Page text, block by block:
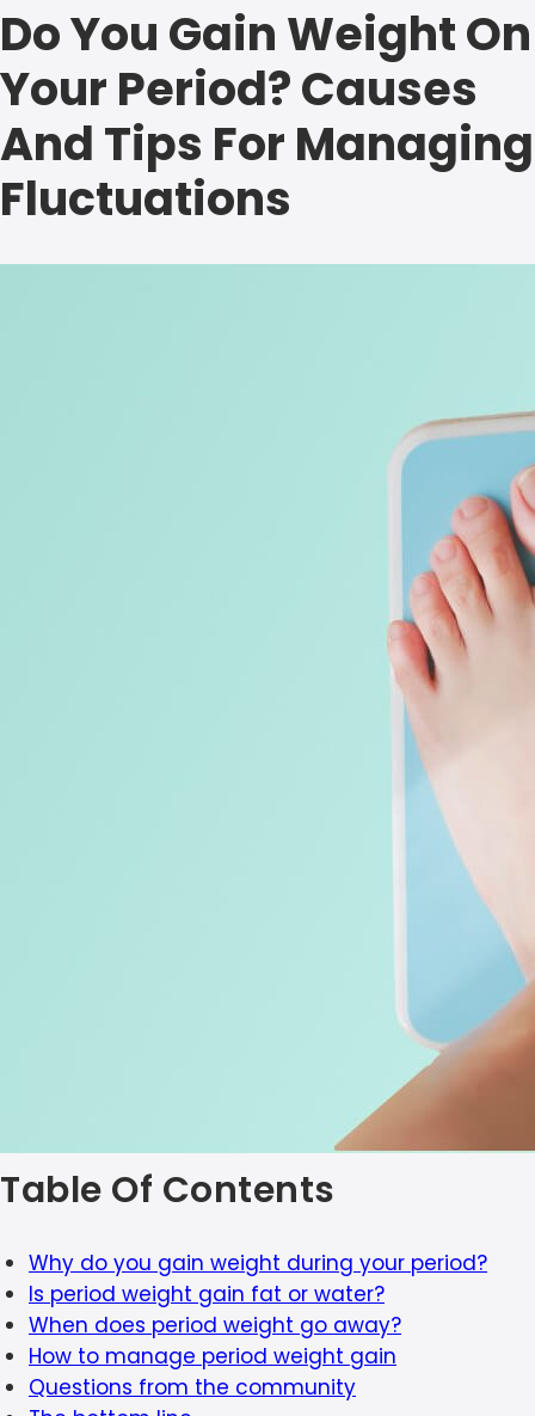
Do You Gain Weight On
Your Period? Causes
And Tips For Managing
Fluctuations
Table Of Contents
Why do you gain weight during your period?
Is period weight gain fat or water?
When does period weight go away?
How to manage period weight gain
Questions from the community